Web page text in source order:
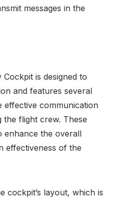
messages in the
is designed to
and features several
effective communication
flight crew. These
enhance the overall
effectiveness of the
cockpit’s layout, which is